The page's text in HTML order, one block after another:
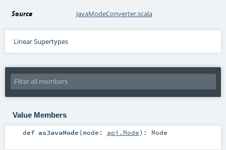
Source JavaModeConverter.scala
Linear Supertypes
Value Members
def asJavaMode(mode: api.Mode) : Mode